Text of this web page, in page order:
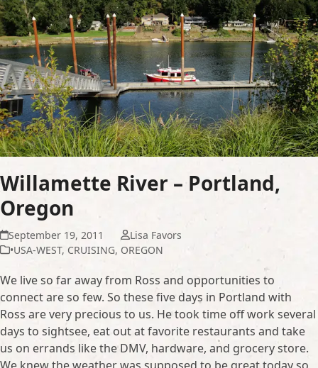
Willamette River – Portland,
Oregon
September 19, 2011
Lisa Favors
•USA-WEST, CRUISING, OREGON
We live so far away from Ross and opportunities to
connect are so few. So these five days in Portland with
Ross are very precious to us. He took time off work several
days to sightsee, eat out at favorite restaurants and take
us on errands like the DMV, hardware, and grocery store.
We knew the weather was supposed to be great today so